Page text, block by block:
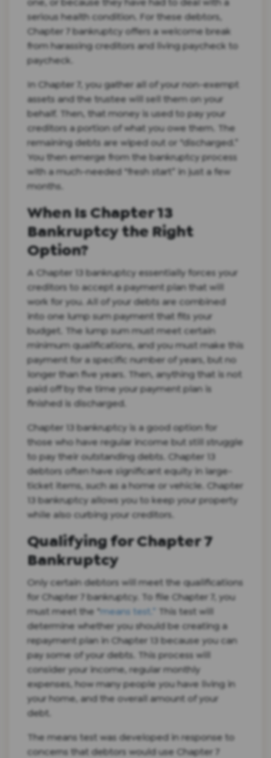
serious health condition. For these debtors,
Chapter 7 bankruptcy offers a welcome break
from harassing creditors and living paycheck to
paycheck.
In Chapter 7, you gather all of your non-exempt
assets and the trustee will sell them on your
behalf. Then, that money is used to pay your
creditors a portion of what you owe them. The
remaining debts are wiped out or “discharged.”
You then emerge from the bankruptcy process
with a much-needed “fresh start” in just a few
months.
When Is Chapter 13
Bankruptcy the Right
Option?
A Chapter 13 bankruptcy essentially forces your
creditors to accept a payment plan that will
work for you. All of your debts are combined
into one lump sum payment that fits your
budget. The lump sum must meet certain
minimum qualifications, and you must make this
payment for a specific number of years, but no
longer than five years. Then, anything that is not
paid off by the time your payment plan is
finished is discharged.
Chapter 13 bankruptcy is a good option for
those who have regular income but still struggle
to pay their outstanding debts. Chapter 13
debtors often have significant equity in large-
ticket items, such as a home or vehicle. Chapter
13 bankruptcy allows you to keep your property
while also curbing your creditors.
Qualifying for Chapter 7
Bankruptcy
Only certain debtors will meet the qualifications
for Chapter 7 bankruptcy. To file Chapter 7, you
must meet the “means test.” This test will
determine whether you should be creating a
repayment plan in Chapter 13 because you can
pay some of your debts. This process will
consider your income, regular monthly
expenses, how many people you have living in
your home, and the overall amount of your
debt.
The means test was developed in response to
concerns that debtors would use Chapter 7